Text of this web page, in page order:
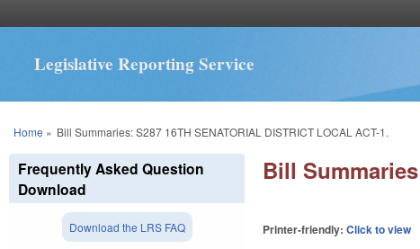
Legislative Reporting Service
You are here
Home » Bill Summaries: S287 16TH SENATORIAL DISTRICT LOCAL ACT-1.
Bill
Printer-friendly:Click to view
Frequently Asked Question
Download
Download the LRS FAQ